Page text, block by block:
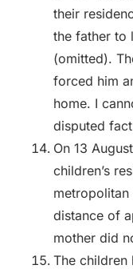
their
the father to
(omitted).
forced him
home. I
disputed
On 13
children’s
distance of
mother did
The children